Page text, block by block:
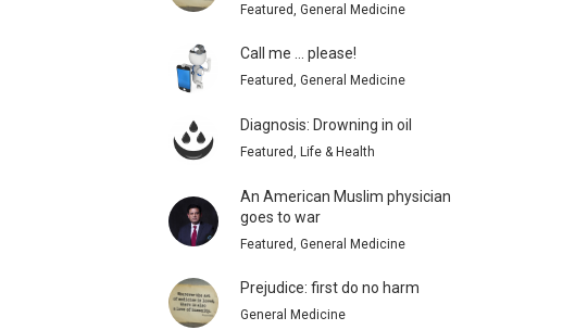
Featured, General Medicine
Call me … please!
Featured, General Medicine
Diagnosis: Drowning in oil
Featured, Life & Health
An American Muslim physician
goes to war
Featured, General Medicine
Prejudice: first do no harm
General Medicine